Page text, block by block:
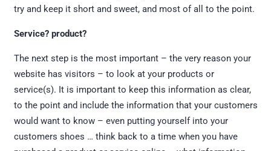
try and keep it short and sweet, and most of all to the point.
Service? product?
The next step is the most important – the very reason your
website has visitors – to look at your products or
service(s). It is important to keep this information as clear,
to the point and include the information that your customers
would want to know – even putting yourself into your
customers shoes … think back to a time when you have